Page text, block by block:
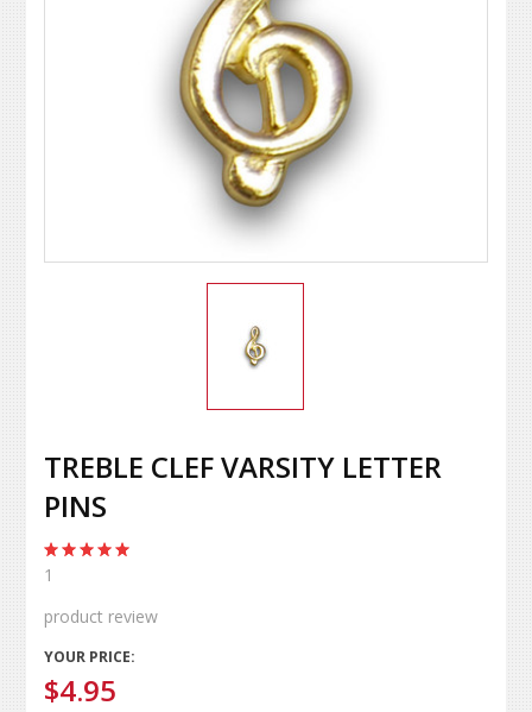
TREBLE CLEF VARSITY LETTER
PINS
1
product review
YOUR PRICE:
$4.95